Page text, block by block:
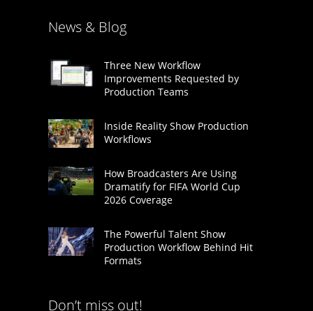
News & Blog
Three New Workflow
Improvements Requested by
Production Teams
Inside Reality Show Production
Workflows
How Broadcasters Are Using
Dramatify for FIFA World Cup
2026 Coverage
The Powerful Talent Show
Production Workflow Behind Hit
Formats
Don’t miss out!